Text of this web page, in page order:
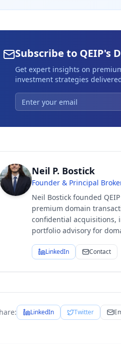
Subscribe to QEIP's
Get expert insights on
investment strategies
Neil P. Bostick
Founder & Principal
Neil Bostick founded
premium domain
confidential acquisitions,
portfolio advisory for
LinkedIn Contact
LinkedIn Twitter